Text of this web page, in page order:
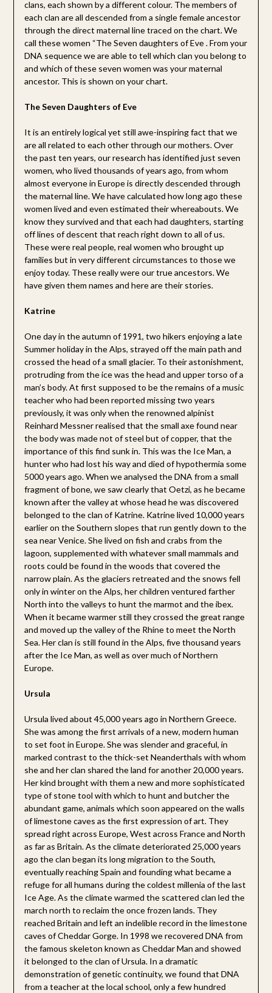
clans, each shown by a different colour. The members of
each clan are all descended from a single female ancestor
through the direct maternal line traced on the chart. We
call these women “The Seven daughters of Eve . From your
DNA sequence we are able to tell which clan you belong to
and which of these seven women was your maternal
ancestor. This is shown on your chart.
The Seven Daughters of Eve
It is an entirely logical yet still awe-inspiring fact that we
are all related to each other through our mothers. Over
the past ten years, our research has identified just seven
women, who lived thousands of years ago, from whom
almost everyone in Europe is directly descended through
the maternal line. We have calculated how long ago these
women lived and even estimated their whereabouts. We
know they survived and that each had daughters, starting
off lines of descent that reach right down to all of us.
These were real people, real women who brought up
families but in very different circumstances to those we
enjoy today. These really were our true ancestors. We
have given them names and here are their stories.
Katrine
One day in the autumn of 1991, two hikers enjoying a late
Summer holiday in the Alps, strayed off the main path and
crossed the head of a small glacier. To their astonishment,
protruding from the ice was the head and upper torso of a
man’s body. At first supposed to be the remains of a music
teacher who had been reported missing two years
previously, it was only when the renowned alpinist
Reinhard Messner realised that the small axe found near
the body was made not of steel but of copper, that the
importance of this find sunk in. This was the Ice Man, a
hunter who had lost his way and died of hypothermia some
5000 years ago. When we analysed the DNA from a small
fragment of bone, we saw clearly that Oetzi, as he became
known after the valley at whose head he was discovered
belonged to the clan of Katrine. Katrine lived 10,000 years
earlier on the Southern slopes that run gently down to the
sea near Venice. She lived on fish and crabs from the
lagoon, supplemented with whatever small mammals and
roots could be found in the woods that covered the
narrow plain. As the glaciers retreated and the snows fell
only in winter on the Alps, her children ventured farther
North into the valleys to hunt the marmot and the ibex.
When it became warmer still they crossed the great range
and moved up the valley of the Rhine to meet the North
Sea. Her clan is still found in the Alps, five thousand years
after the Ice Man, as well as over much of Northern
Europe.
Ursula
Ursula lived about 45,000 years ago in Northern Greece.
She was among the first arrivals of a new, modern human
to set foot in Europe. She was slender and graceful, in
marked contrast to the thick-set Neanderthals with whom
she and her clan shared the land for another 20,000 years.
Her kind brought with them a new and more sophisticated
type of stone tool with which to hunt and butcher the
abundant game, animals which soon appeared on the walls
of limestone caves as the first expression of art. They
spread right across Europe, West across France and North
as far as Britain. As the climate deteriorated 25,000 years
ago the clan began its long migration to the South,
eventually reaching Spain and founding what became a
refuge for all humans during the coldest millenia of the last
Ice Age. As the climate warmed the scattered clan led the
march north to reclaim the once frozen lands. They
reached Britain and left an indelible record in the limestone
caves of Cheddar Gorge. In 1998 we recovered DNA from
the famous skeleton known as Cheddar Man and showed
it belonged to the clan of Ursula. In a dramatic
demonstration of genetic continuity, we found that DNA
from a teacher at the local school, only a few hundred